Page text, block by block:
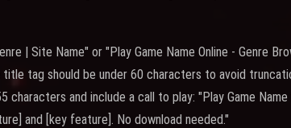
| Site Name" or "Play Game Name Online - Genre
tag should be under 60 characters to avoid
and include a call to play: "Play Game
and [key feature]. No download needed."